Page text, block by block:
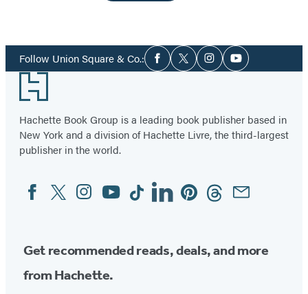
Follow Union Square & Co.:Social
Media
Facebook
TwitterInstagramYouTube
Footer
Hachette Book Group is a leading book publisher based in
New York and a division of Hachette Livre, the third-largest
publisher in the world.
Social
Media
FacebookTwitterInstagram
YouTubeTiktokLinkedinPinterestThreadsEmail
Get recommended reads, deals, and more
from Hachette.